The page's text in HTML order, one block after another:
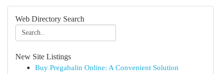
Web Directory Search
New Site Listings
Buy Pregabalin Online: A Convenient Solution